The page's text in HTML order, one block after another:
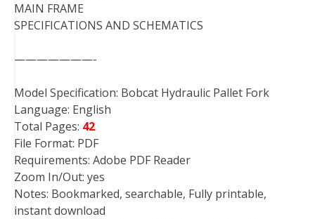
MAIN FRAME
SPECIFICATIONS AND SCHEMATICS
———————-
Model Specification: Bobcat Hydraulic Pallet Fork
Language: English
Total Pages: 42
File Format: PDF
Requirements: Adobe PDF Reader
Zoom In/Out: yes
Notes: Bookmarked, searchable, Fully printable,
instant download